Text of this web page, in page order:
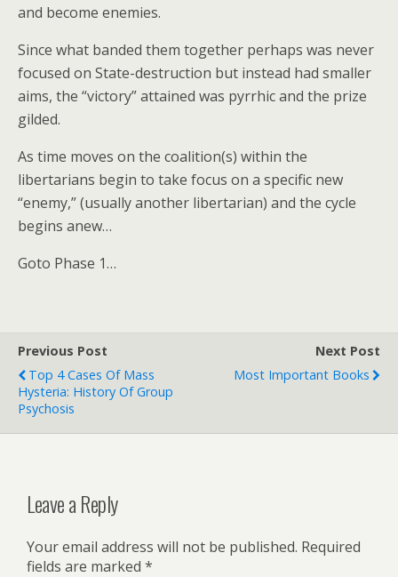
and become enemies.
Since what banded them together perhaps was never
focused on State-destruction but instead had smaller
aims, the “victory” attained was pyrrhic and the prize
gilded.
As time moves on the coalition(s) within the
libertarians begin to take focus on a specific new
“enemy,” (usually another libertarian) and the cycle
begins anew…
Goto Phase 1…
Previous Post
Top 4 Cases Of Mass
Hysteria: History Of Group
Psychosis
Next Post
Most Important Books
Leave a Reply
Your email address will not be published. Required
fields are marked *